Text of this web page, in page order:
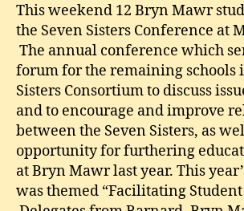
This weekend 12 Bryn Mawr
the Seven Sisters Conference at
The annual conference which
forum for the remaining schools
Sisters Consortium to discuss
and to encourage and improve
between the Seven Sisters, as
opportunity for furthering
at Bryn Mawr last year. This
was themed “Facilitating